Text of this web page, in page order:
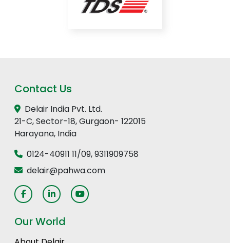
Contact Us
Delair India Pvt. Ltd.
21-C, Sector-18, Gurgaon- 122015
Harayana, India
0124-40911 11/09,9311909758
delair@pahwa.com
Our World